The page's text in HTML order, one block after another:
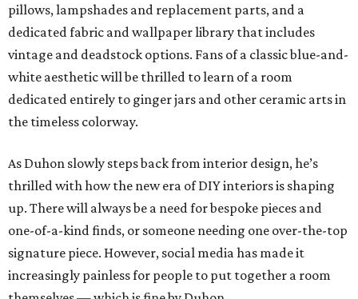
pillows, lampshades and replacement parts, and a
dedicated fabric and wallpaper library that includes
vintage and deadstock options. Fans of a classic blue-and-
white aesthetic will be thrilled to learn of a room
dedicated entirely to ginger jars and other ceramic arts in
the timeless colorway.
As Duhon slowly steps back from interior design, he’s
thrilled with how the new era of DIY interiors is shaping
up. There will always be a need for bespoke pieces and
one-of-a-kind finds, or someone needing one over-the-top
signature piece. However, social media has made it
increasingly painless for people to put together a room